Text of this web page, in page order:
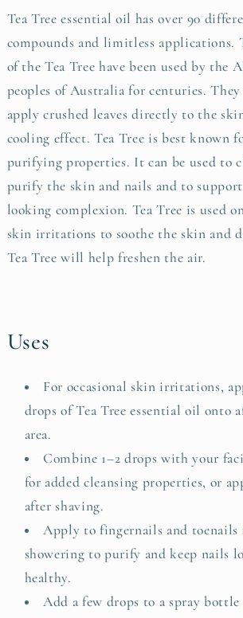
Tea Tree essential oil has over 90
compounds and limitless applications.
of the Tea Tree have been used by the
peoples of Australia for centuries.
apply crushed leaves directly to the
cooling effect. Tea Tree is best known
purifying properties. It can be used to
purify the skin and nails and to
looking complexion. Tea Tree is used
skin irritations to soothe the skin and
Tea Tree will help freshen the air.
Uses
For occasional skin irritations,
drops of Tea Tree essential oil onto
area.
Combine 1–2 drops with your
for added cleansing properties, or
after shaving.
Apply to fingernails and toenails
showering to purify and keep nails
healthy.
Add a few drops to a spray